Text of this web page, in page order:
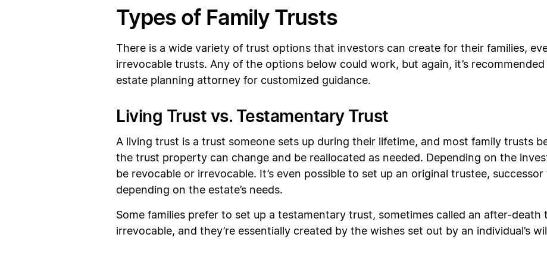
Types of Family Trusts
There is a wide variety of trust options that investors can create for their families,
irrevocable trusts. Any of the options below could work, but again, it’s
estate planning attorney for customized guidance.
Living Trust vs. Testamentary Trust
A living trust is a trust someone sets up during their lifetime, and most family trusts
the trust property can change and be reallocated as needed. Depending on the
be revocable or irrevocable. It’s even possible to set up an original trustee, successor
depending on the estate’s needs.
Some families prefer to set up a testamentary trust, sometimes called an after-death
irrevocable, and they’re essentially created by the wishes set out by an individual’s